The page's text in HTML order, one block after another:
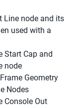
Line node and its
used with a
Start Cap and
node
Geometry
Nodes
Console Out